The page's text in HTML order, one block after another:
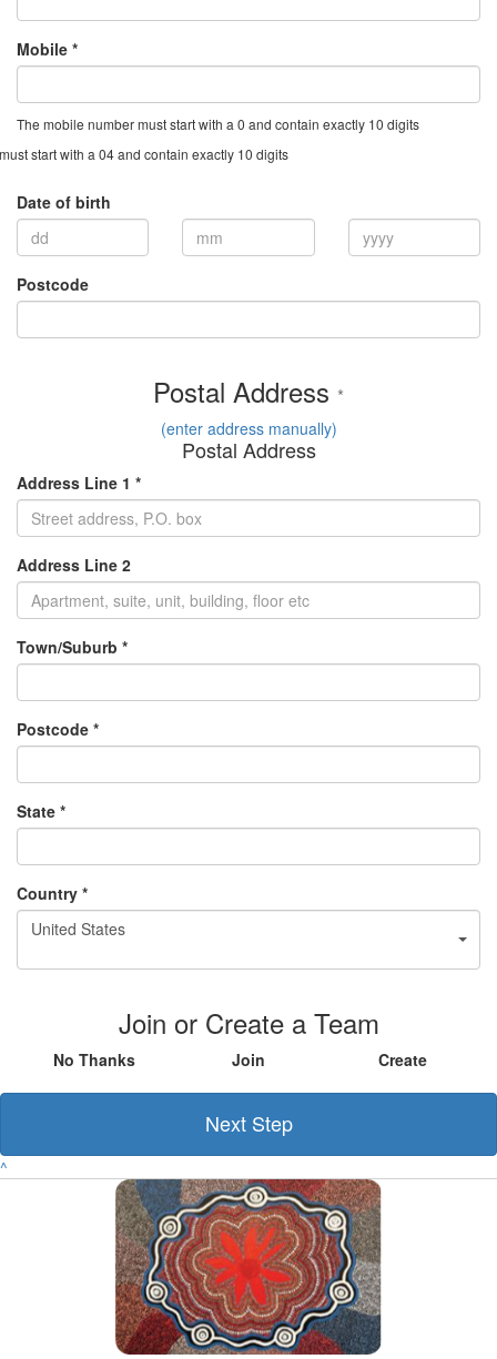
Mobile *
The mobile number must start with a 0 and contain exactly 10 digits
start with a 04 and contain exactly 10 digits
Date of birth
Postcode
Postal Address *
(enter address manually)
Postal Address
Address Line 1 *
Address Line 2
Town/Suburb *
Postcode *
State *
Country *
United States
Join or Create a Team
No Thanks Join Create
Next Step
^